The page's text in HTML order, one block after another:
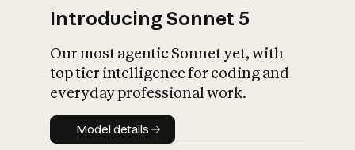
Introducing Sonnet 5
Our most agentic Sonnet yet, with
top tier intelligence for coding and
everyday professional work.
Model details
Model details